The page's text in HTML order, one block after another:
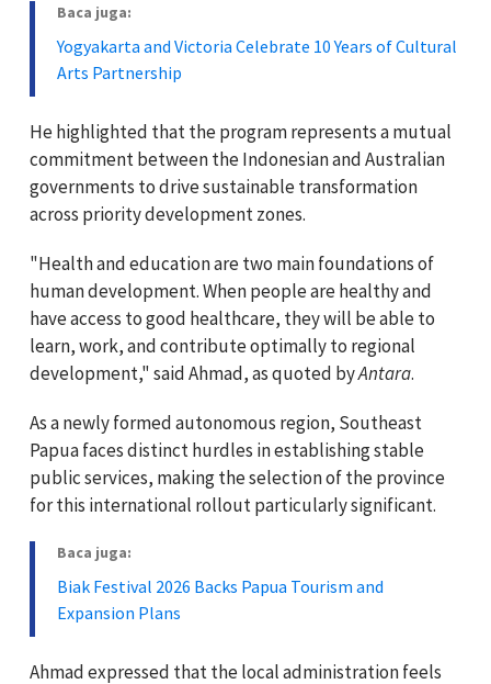
Baca juga:
Yogyakarta and Victoria Celebrate 10 Years of Cultural
Arts Partnership
He highlighted that the program represents a mutual
commitment between the Indonesian and Australian
governments to drive sustainable transformation
across priority development zones.
"Health and education are two main foundations of
human development. When people are healthy and
have access to good healthcare, they will be able to
learn, work, and contribute optimally to regional
development," said Ahmad, as quoted byAntara.
As a newly formed autonomous region, Southeast
Papua faces distinct hurdles in establishing stable
public services, making the selection of the province
for this international rollout particularly significant.
Baca juga:
Biak Festival 2026 Backs Papua Tourism and
Expansion Plans
Ahmad expressed that the local administration feels